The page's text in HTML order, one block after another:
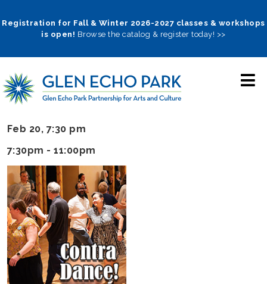
to
Registration for Fall & Winter 2026-2027 classes & workshops
is open! Browse the catalog & register today! >>
Feb 20, 7:30 pm
7:30pm - 11:00pm